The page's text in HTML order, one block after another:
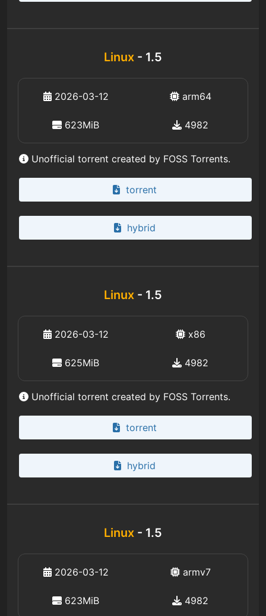
Linux - 1.5
2026-03-12 arm64
623MiB 4982
Unofficial torrent created by FOSS Torrents.
torrent
hybrid
Linux - 1.5
2026-03-12 x86
625MiB 4982
Unofficial torrent created by FOSS Torrents.
torrent
hybrid
Linux - 1.5
2026-03-12 armv7
623MiB 4982